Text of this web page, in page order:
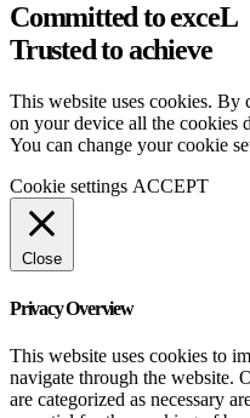
Committed to exceL
Trusted to achieve
This website uses cookies. By
on your device all the cookies
You can change your cookie
Cookie settings ACCEPT
Close
Privacy Overview
This website uses cookies to
navigate through the website.
are categorized as necessary